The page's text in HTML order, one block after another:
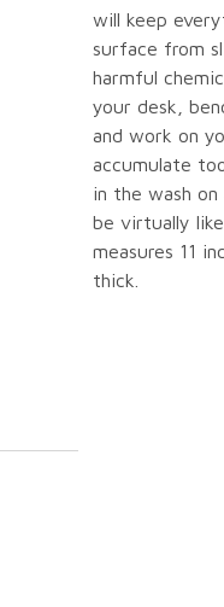
will keep
surface from
harmful
your desk,
and work on
accumulate
in the wash
be virtually
measures 11
thick.